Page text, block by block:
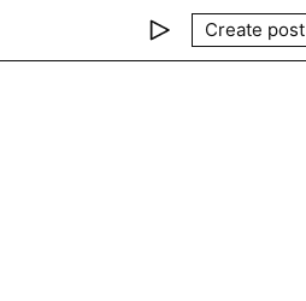
Create post